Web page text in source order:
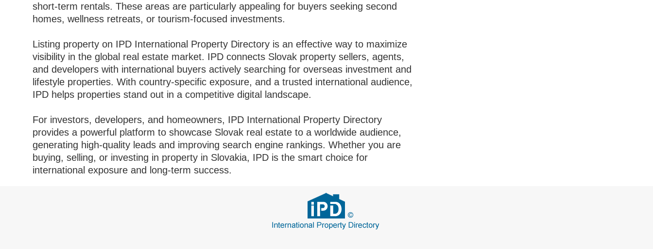
short-term rentals. These areas are particularly appealing for buyers seeking second
homes, wellness retreats, or tourism-focused investments.
Listing property on IPD International Property Directory is an effective way to maximize
visibility in the global real estate market. IPD connects Slovak property sellers, agents,
and developers with international buyers actively searching for overseas investment and
lifestyle properties. With country-specific exposure, and a trusted international audience,
IPD helps properties stand out in a competitive digital landscape.
For investors, developers, and homeowners, IPD International Property Directory
provides a powerful platform to showcase Slovak real estate to a worldwide audience,
generating high-quality leads and improving search engine rankings. Whether you are
buying, selling, or investing in property in Slovakia, IPD is the smart choice for
international exposure and long-term success.